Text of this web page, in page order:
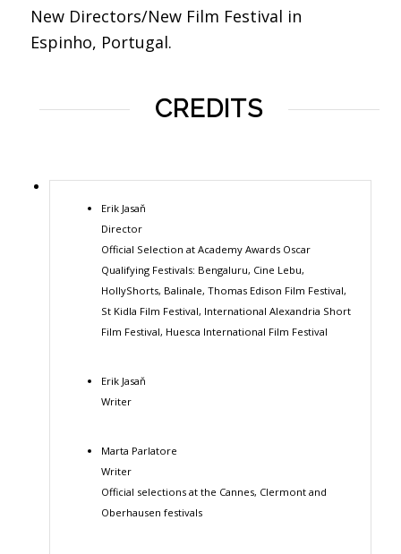
New Directors/New Film Festival in
Espinho, Portugal.
CREDITS
Erik Jasaň
Director
Official Selection at Academy Awards Oscar
Qualifying Festivals: Bengaluru, Cine Lebu,
HollyShorts, Balinale, Thomas Edison Film Festival,
St Kidla Film Festival, International Alexandria Short
Film Festival, Huesca International Film Festival
Erik Jasaň
Writer
Marta Parlatore
Writer
Official selections at the Cannes, Clermont and
Oberhausen festivals